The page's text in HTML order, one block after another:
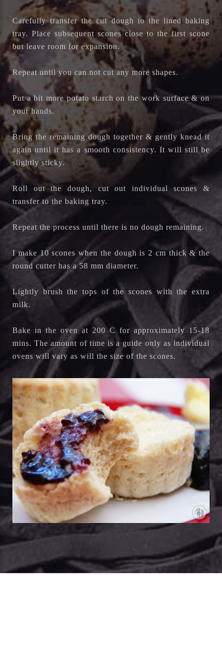
Carefully transfer the cut dough to the lined baking
tray. Place subsequent scones close to the first scone
but leave room for expansion.
Repeat until you can not cut any more shapes.
Put a bit more potato starch on the work surface & on
your hands.
Bring the remaining dough together & gently knead it
again until it has a smooth consistency. It will still be
slightly sticky.
Roll out the dough, cut out individual scones &
transfer to the baking tray.
Repeat the process until there is no dough remaining.
I make 10 scones when the dough is 2 cm thick & the
round cutter has a 58 mm diameter.
Lightly brush the tops of the scones with the extra
milk.
Bake in the oven at 200 C for approximately 15-18
mins. The amount of time is a guide only as individual
ovens will vary as will the size of the scones.